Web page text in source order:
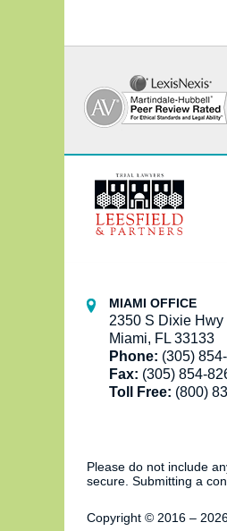
Information
MIAMI OFFICE
2350 S Dixie Hwy
Miami, FL 33133
Phone: (305)
Fax: (305) 854-
Toll Free: (800)
Please do not include
secure. Submitting a
Copyright © 2016 –